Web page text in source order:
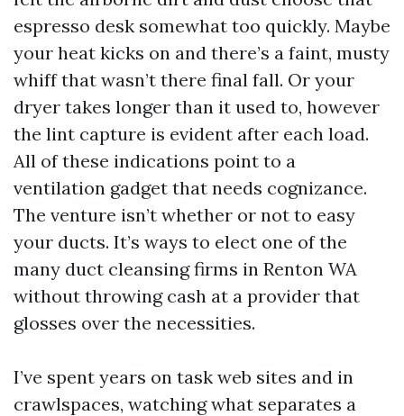
espresso desk somewhat too quickly. Maybe
your heat kicks on and there’s a faint, musty
whiff that wasn’t there final fall. Or your
dryer takes longer than it used to, however
the lint capture is evident after each load.
All of these indications point to a
ventilation gadget that needs cognizance.
The venture isn’t whether or not to easy
your ducts. It’s ways to elect one of the
many duct cleansing firms in Renton WA
without throwing cash at a provider that
glosses over the necessities.
I’ve spent years on task web sites and in
crawlspaces, watching what separates a